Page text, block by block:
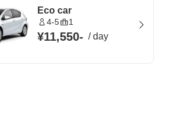
Eco car
4-5 1
¥11,550- /day